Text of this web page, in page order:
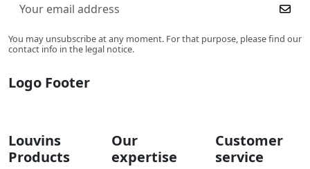
You may unsubscribe at any moment. For that purpose, please find our
contact info in the legal notice.
Logo Footer
Louvins
Products
Our
expertise
Customer
service